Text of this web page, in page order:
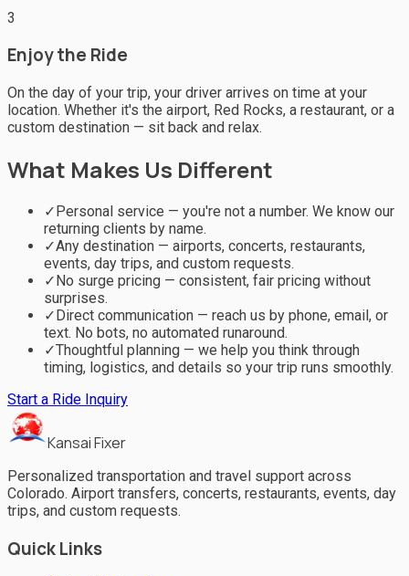
3
Enjoy the Ride
On the day of your trip, your driver arrives on time at your
location. Whether it's the airport, Red Rocks, a restaurant, or a
custom destination — sit back and relax.
What Makes Us Different
✓Personal service — you're not a number. We know our
returning clients by name.
✓Any destination — airports, concerts, restaurants,
events, day trips, and custom requests.
✓No surge pricing — consistent, fair pricing without
surprises.
✓Direct communication — reach us by phone, email, or
text. No bots, no automated runaround.
✓Thoughtful planning — we help you think through
timing, logistics, and details so your trip runs smoothly.
Start a Ride Inquiry
Kansai Fixer
Personalized transportation and travel support across
Colorado. Airport transfers, concerts, restaurants, events, day
trips, and custom requests.
Quick Links